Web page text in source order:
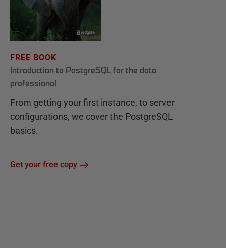
FREE BOOK
Introduction to PostgreSQL for the data
professional
From getting your first instance, to server
configurations, we cover the PostgreSQL
basics.
Get your free copy